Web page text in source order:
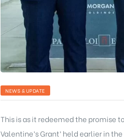
NEWS & UPDATE
This is as it redeemed the promise
Valentine’s Grant’ held earlier in